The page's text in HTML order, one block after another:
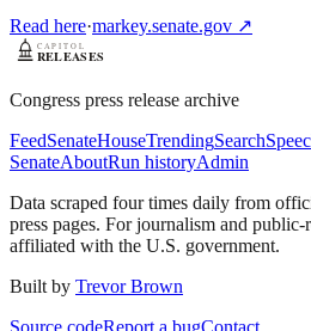
Read here·markey.senate.gov ↗
Congress press release archive
FeedSenateHouseTrendingSearch
SenateAboutRun historyAdmin
Data scraped four times daily from
press pages. For journalism and
affiliated with the U.S. government.
Built by Trevor Brown